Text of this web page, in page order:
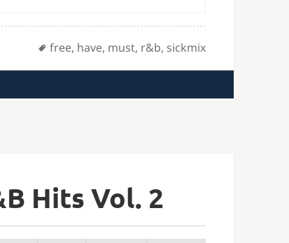
Tags
free, have, must, r&b, sickmix
Hits Vol. 2